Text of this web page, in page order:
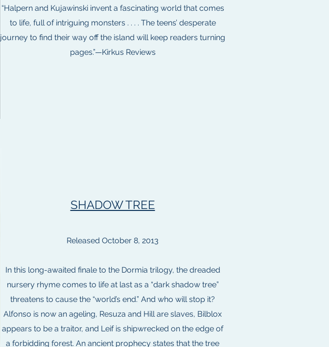
“Halpern and Kujawinski invent a fascinating world that comes
to life, full of intriguing monsters . . . . The teens’ desperate
journey to find their way off the island will keep readers turning
pages.”—Kirkus Reviews
SHADOW TREE
Released October 8, 2013
In this long-awaited finale to the Dormia trilogy, the dreaded
nursery rhyme comes to life at last as a “dark shadow tree”
threatens to cause the “world’s end.” And who will stop it?
Alfonso is now an ageling, Resuza and Hill are slaves, Bilblox
appears to be a traitor, and Leif is shipwrecked on the edge of
a forbidding forest. An ancient prophecy states that the tree